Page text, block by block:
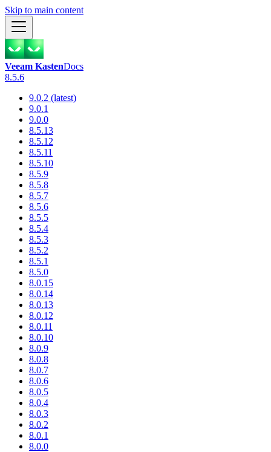
Skip to main content
Veeam KastenDocs
8.5.6
9.0.2 (latest)
9.0.1
9.0.0
8.5.13
8.5.12
8.5.11
8.5.10
8.5.9
8.5.8
8.5.7
8.5.6
8.5.5
8.5.4
8.5.3
8.5.2
8.5.1
8.5.0
8.0.15
8.0.14
8.0.13
8.0.12
8.0.11
8.0.10
8.0.9
8.0.8
8.0.7
8.0.6
8.0.5
8.0.4
8.0.3
8.0.2
8.0.1
8.0.0